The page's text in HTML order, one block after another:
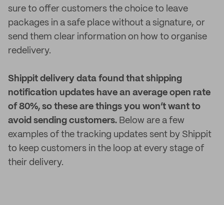
sure to offer customers the choice to leave
packages in a safe place without a signature, or
send them clear information on how to organise
redelivery.
Shippit delivery data found that shipping
notification updates have an average open rate
of 80%, so these are things you won’t want to
avoid sending customers. Below are a few
examples of the tracking updates sent by Shippit
to keep customers in the loop at every stage of
their delivery.